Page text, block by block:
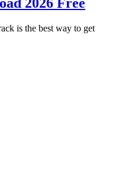
is the best way to get